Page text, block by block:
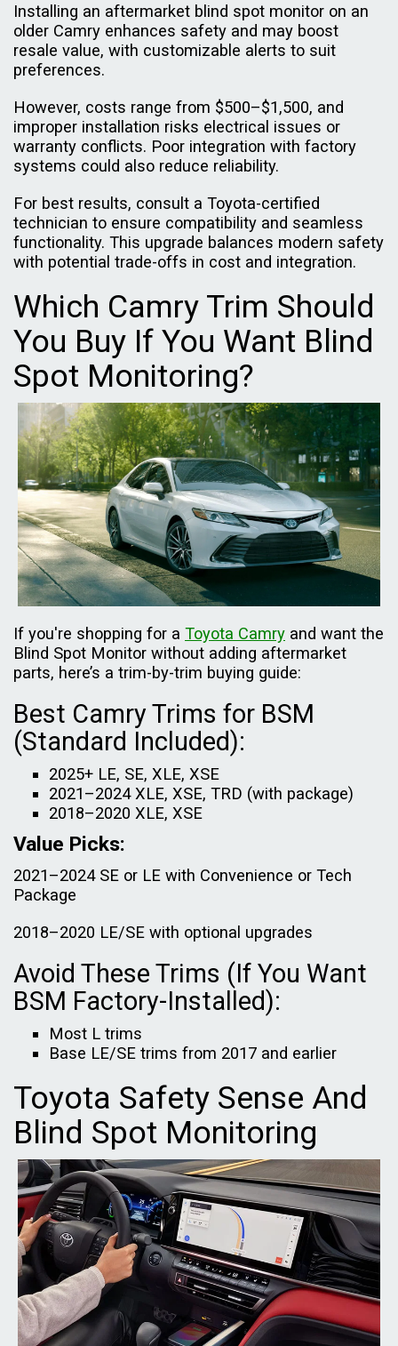
Installing an aftermarket blind spot monitor on an
older Camry enhances safety and may boost
resale value, with customizable alerts to suit
preferences.
However, costs range from $500–$1,500, and
improper installation risks electrical issues or
warranty conflicts. Poor integration with factory
systems could also reduce reliability.
For best results, consult a Toyota-certified
technician to ensure compatibility and seamless
functionality. This upgrade balances modern safety
with potential trade-offs in cost and integration.
Which Camry Trim Should
You Buy If You Want Blind
Spot Monitoring?
If you're shopping for a Toyota Camry and want the
Blind Spot Monitor without adding aftermarket
parts, here’s a trim-by-trim buying guide:
Best Camry Trims for BSM
(Standard Included):
2025+ LE, SE, XLE, XSE
2021–2024 XLE, XSE, TRD (with package)
2018–2020 XLE, XSE
Value Picks:
2021–2024 SE or LE with Convenience or Tech
Package
2018–2020 LE/SE with optional upgrades
Avoid These Trims (If You Want
BSM Factory-Installed):
Most L trims
Base LE/SE trims from 2017 and earlier
Toyota Safety Sense And
Blind Spot Monitoring